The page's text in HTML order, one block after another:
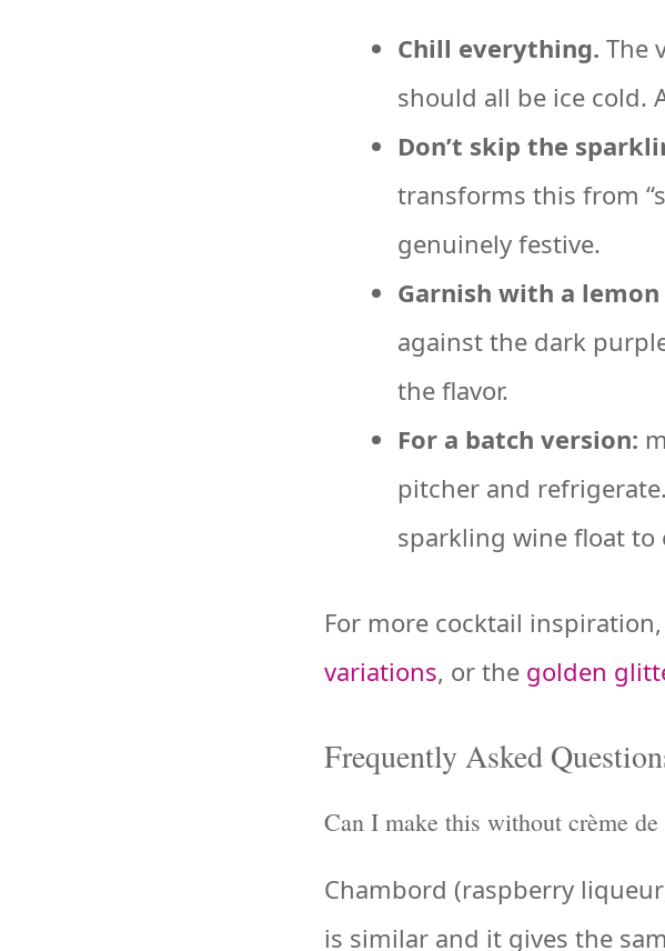
Chill everything. The
should all be ice cold.
Don’t skip the
transforms this from
genuinely festive.
Garnish with a
against the dark
the flavor.
For a batch version:
pitcher and
sparkling wine float to
For more cocktail
variations, or the golden
Frequently Asked
Can I make this without crème de
Chambord (raspberry
is similar and it gives the